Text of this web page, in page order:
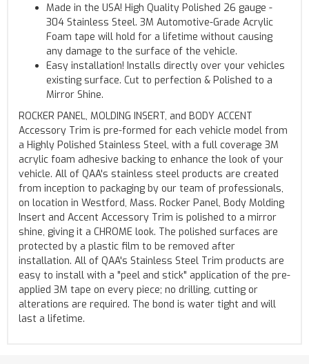
Made in the USA! High Quality Polished 26 gauge -
304 Stainless Steel. 3M Automotive-Grade Acrylic
Foam tape will hold for a lifetime without causing
any damage to the surface of the vehicle.
Easy installation! Installs directly over your vehicles
existing surface. Cut to perfection & Polished to a
Mirror Shine.
ROCKER PANEL, MOLDING INSERT, and BODY ACCENT
Accessory Trim is pre-formed for each vehicle model from
a Highly Polished Stainless Steel, with a full coverage 3M
acrylic foam adhesive backing to enhance the look of your
vehicle. All of QAA's stainless steel products are created
from inception to packaging by our team of professionals,
on location in Westford, Mass. Rocker Panel, Body Molding
Insert and Accent Accessory Trim is polished to a mirror
shine, giving it a CHROME look. The polished surfaces are
protected by a plastic film to be removed after
installation. All of QAA's Stainless Steel Trim products are
easy to install with a "peel and stick" application of the pre-
applied 3M tape on every piece; no drilling, cutting or
alterations are required. The bond is water tight and will
last a lifetime.